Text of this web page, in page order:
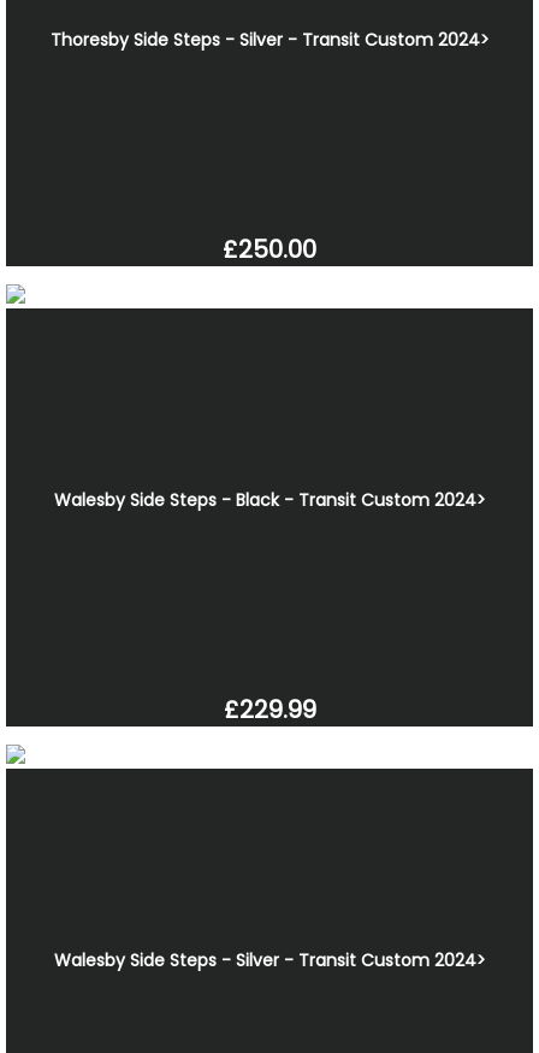
Thoresby Side Steps - Silver - Transit Custom 2024>
£250.00
Walesby Side Steps - Black - Transit Custom 2024>
£229.99
Walesby Side Steps - Silver - Transit Custom 2024>